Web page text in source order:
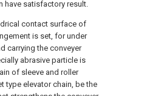
have satisfactory result.
contact surface of
is set, for under
carrying the conveyer
abrasive particle is
of sleeve and roller
type elevator chain, be the